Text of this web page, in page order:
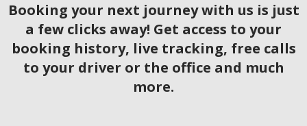
Booking your next journey with us is just
a few clicks away! Get access to your
booking history, live tracking, free calls
to your driver or the office and much
more.